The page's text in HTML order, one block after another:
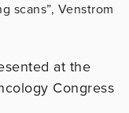
scans”, Venstrom
at the
Congress